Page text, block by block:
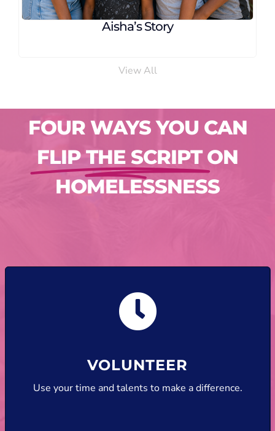
Aisha’s Story
View All
FOUR WAYS YOU CAN
FLIP THE SCRIPT ON
HOMELESSNESS
VOLUNTEER
Use your time and talents to make a difference.